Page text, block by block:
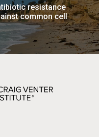
resistance
common cell